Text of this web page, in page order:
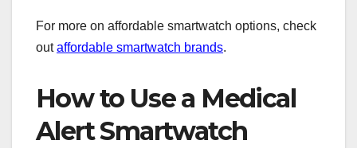
For more on affordable smartwatch options, check
outaffordable smartwatch brands.
How to Use a Medical
Alert Smartwatch